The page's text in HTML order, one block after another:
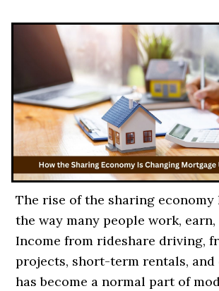
The rise of the sharing economy
the way many people work,
Income from rideshare driving,
projects, short-term rentals, and
has become a normal part of